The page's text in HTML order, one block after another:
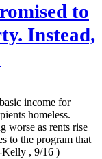
to
Instead,
income for
homeless.
worse as rents rise
to the program that
Kelly , 9/16 )